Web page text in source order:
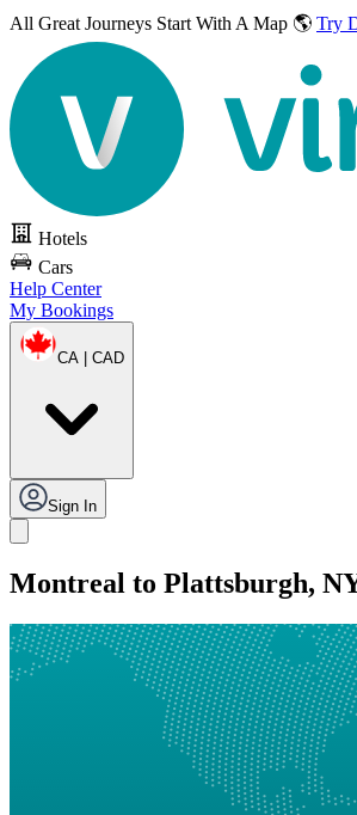
All Great Journeys Start With A Map 🌎 Try
Hotels
Cars
Help Center
My Bookings
CA | CAD
Sign In
Montreal to Plattsburgh,